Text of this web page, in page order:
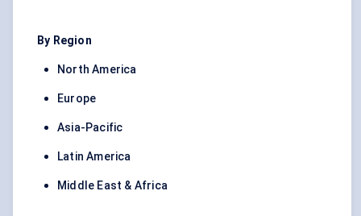
By Region
North America
Europe
Asia-Pacific
Latin America
Middle East & Africa